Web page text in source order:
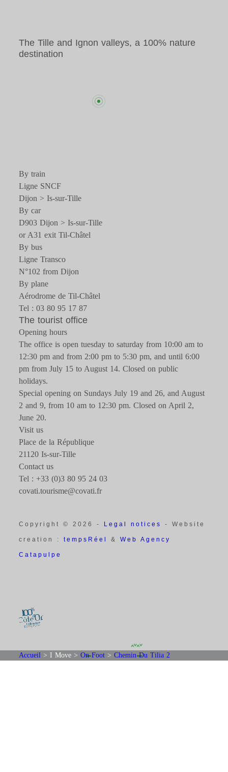
Accueil > I Move >On Foot >Chemin Du Tilia 2
The Tille and Ignon valleys, a 100% nature
destination
By train
Ligne SNCF
Dijon > Is-sur-Tille
By car
D903 Dijon > Is-sur-Tille
or A31 exit Til-Châtel
By bus
Ligne Transco
N°102 from Dijon
By plane
Aérodrome de Til-Châtel
Tel : 03 80 95 17 87
The tourist office
Opening hours
The office is open tuesday to saturday from 10:00 am to
12:30 pm and from 2:00 pm to 5:30 pm, and until 6:00
pm from July 15 to August 14. Closed on public
holidays.
Special opening on Sundays July 19 and 26, and August
2 and 9, from 10 am to 12:30 pm. Closed on April 2,
June 20.
Visit us
Place de la République
21120 Is-sur-Tille
Contact us
Tel : +33 (0)3 80 95 24 03
covati.tourisme@covati.fr
Copyright © 2026 - Legal notices - Website
creation :tempsRéel&Web Agency
Catapulpe